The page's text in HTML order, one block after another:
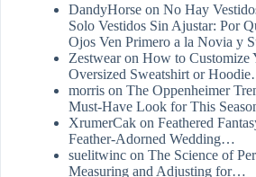
DandyHorse on No Hay
Solo Vestidos Sin Ajustar: Por
Ojos Ven Primero a la Novia y
Zestwearon How to Customize
Oversized Sweatshirt or
morris on The Oppenheimer
Must-Have Look for This
XrumerCak on Feathered
Feather-Adorned Wedding…
suelitwinc on The Science of
Measuring and Adjusting for…